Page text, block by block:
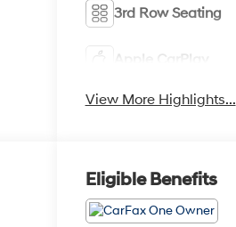
3rd Row Seating
Apple CarPlay
View More Highlights...
Eligible Benefits